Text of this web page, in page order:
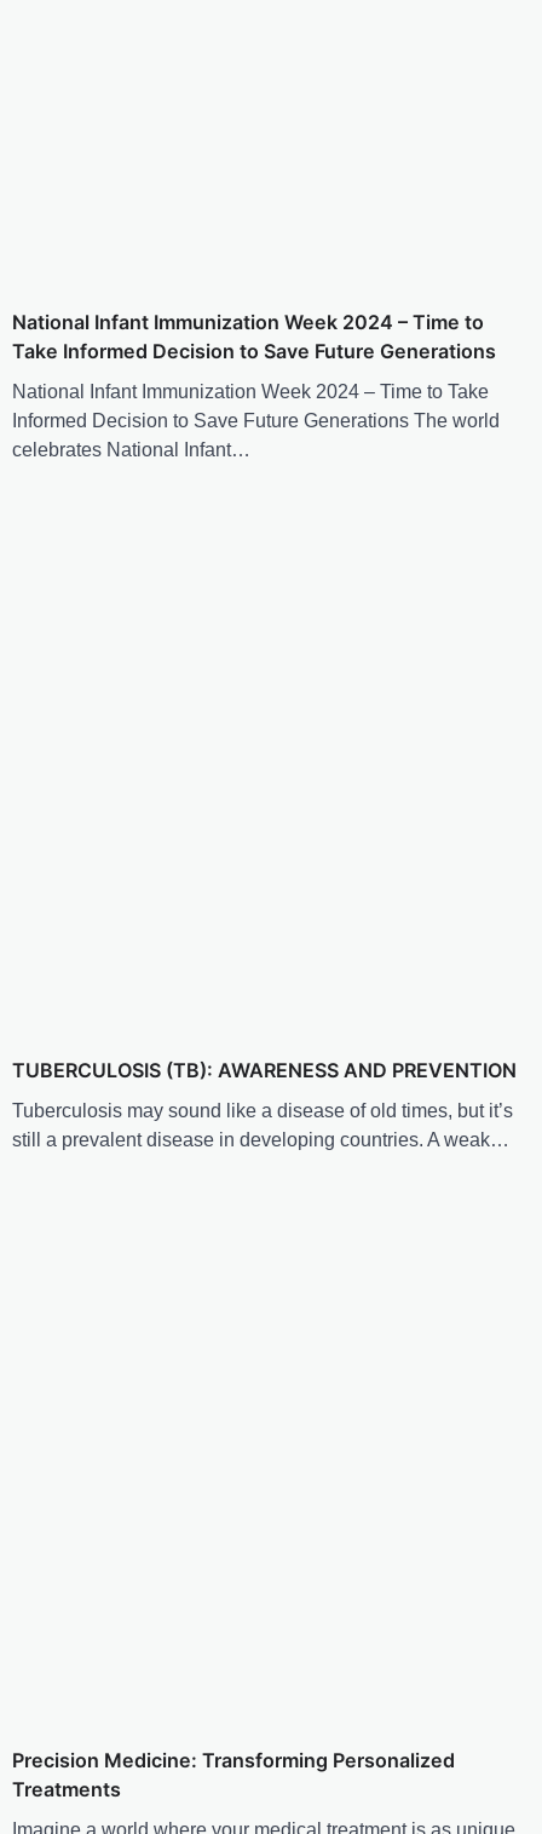
National Infant Immunization Week 2024 – Time to
Take Informed Decision to Save Future Generations
National Infant Immunization Week 2024 – Time to Take
Informed Decision to Save Future Generations The world
celebrates National Infant…
TUBERCULOSIS (TB): AWARENESS AND PREVENTION
Tuberculosis may sound like a disease of old times, but it’s
still a prevalent disease in developing countries. A weak…
Precision Medicine: Transforming Personalized
Treatments
Imagine a world where your medical treatment is as unique